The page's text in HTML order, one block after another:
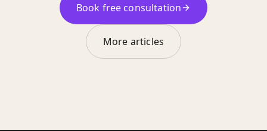
Book free consultation
More articles